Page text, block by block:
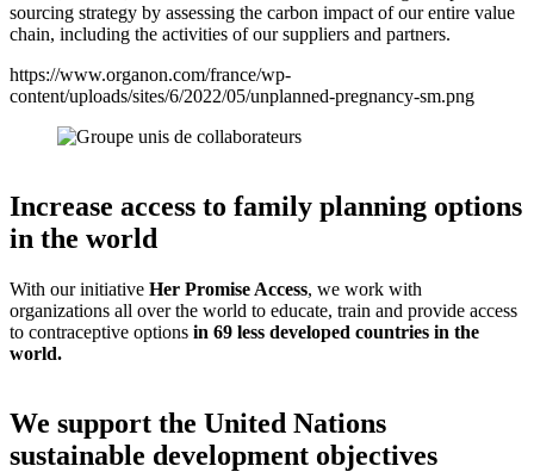
sourcing strategy by assessing the carbon impact of our entire value
chain, including the activities of our suppliers and partners.
https://www.organon.com/france/wp-
content/uploads/sites/6/2022/05/unplanned-pregnancy-sm.png
Increase access to family planning options
in the world
With our initiative Her Promise Access, we work with
organizations all over the world to educate, train and provide access
to contraceptive options in 69 less developed countries in the
world.
We support the United Nations
sustainable development objectives